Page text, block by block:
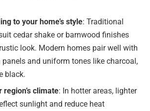
to your home’s style: Traditional
cedar shake or barnwood finishes
look. Modern homes pair well with
panels and uniform tones like charcoal,
black.
region’s climate: In hotter areas, lighter
sunlight and reduce heat